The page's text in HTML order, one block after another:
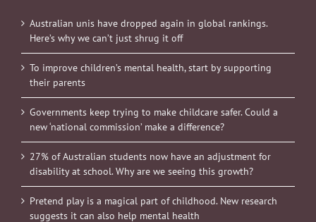
Australian unis have dropped again in global rankings.
Here’s why we can’t just shrug it off
To improve children’s mental health, start by supporting
their parents
Governments keep trying to make childcare safer. Could a
new ‘national commission’ make a difference?
27% of Australian students now have an adjustment for
disability at school. Why are we seeing this growth?
Pretend play is a magical part of childhood. New research
suggests it can also help mental health